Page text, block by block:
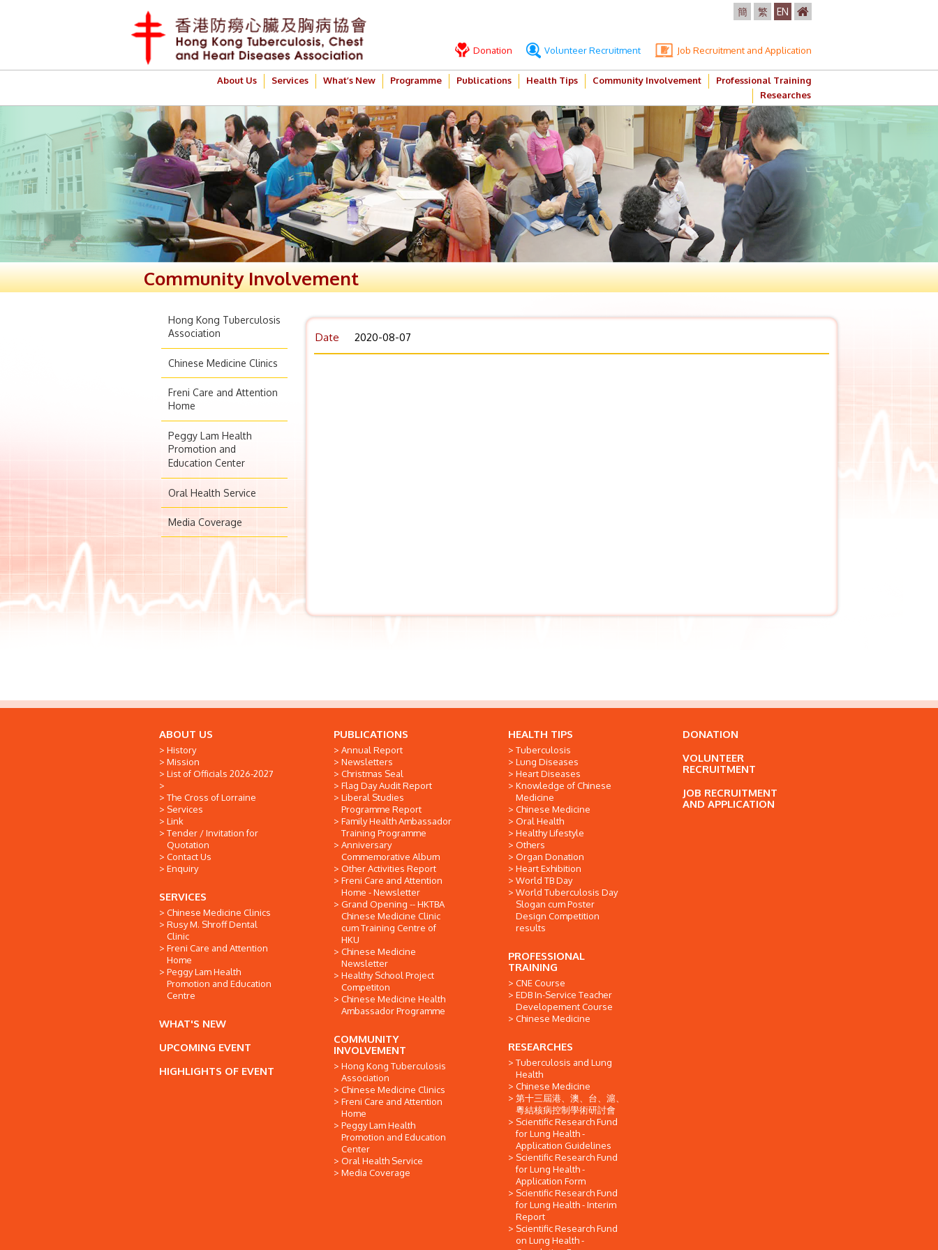
簡 繁 EN
Donation Volunteer Recruitment Job Recruitment and Application
About Us Services What’s New Programme Publications Health Tips Community Involvement
Professional Training
Researches
Community Involvement
Hong Kong Tuberculosis
Association
Chinese Medicine Clinics
Freni Care and Attention
Home
Peggy Lam Health
Promotion and
Education Center
Oral Health Service
Media Coverage
Date 2020-08-07
ABOUT US
History
Mission
List of Officials 2026-2027
The Cross of Lorraine
Services
Link
Tender / Invitation for
Quotation
Contact Us
Enquiry
SERVICES
Chinese Medicine Clinics
Rusy M. Shroff Dental
Clinic
Freni Care and Attention
Home
Peggy Lam Health
Promotion and Education
Centre
WHAT'S NEW
UPCOMING EVENT
HIGHLIGHTS OF EVENT
PUBLICATIONS
Annual Report
Newsletters
Christmas Seal
Flag Day Audit Report
Liberal Studies
Programme Report
Family Health Ambassador
Training Programme
Anniversary
Commemorative Album
Other Activities Report
Freni Care and Attention
Home - Newsletter
Grand Opening -- HKTBA
Chinese Medicine Clinic
cum Training Centre of
HKU
Chinese Medicine
Newsletter
Healthy School Project
Competiton
Chinese Medicine Health
Ambassador Programme
COMMUNITY
INVOLVEMENT
Hong Kong Tuberculosis
Association
Chinese Medicine Clinics
Freni Care and Attention
Home
Peggy Lam Health
Promotion and Education
Center
Oral Health Service
Media Coverage
HEALTH TIPS
Tuberculosis
Lung Diseases
Heart Diseases
Knowledge of Chinese
Medicine
Chinese Medicine
Oral Health
Healthy Lifestyle
Others
Organ Donation
Heart Exhibition
World TB Day
World Tuberculosis Day
Slogan cum Poster
Design Competition
results
PROFESSIONAL
TRAINING
CNE Course
EDB In-Service Teacher
Developement Course
Chinese Medicine
RESEARCHES
Tuberculosis and Lung
Health
Chinese Medicine
第十三屆港、澳、台、滬、
粵結核病控制學術研討會
Scientific Research Fund
for Lung Health -
Application Guidelines
Scientific Research Fund
for Lung Health -
Application Form
Scientific Research Fund
for Lung Health - Interim
Report
Scientific Research Fund
on Lung Health -
DONATION
VOLUNTEER
RECRUITMENT
JOB RECRUITMENT
AND APPLICATION